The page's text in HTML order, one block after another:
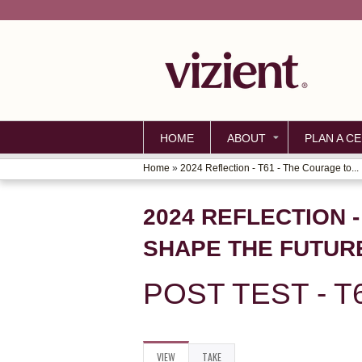
HOME ABOUT PLAN A
YOU
ARE
HERE
Home » 2024 Reflection - T61 - The Courage to...
2024 REFLECTION
SHAPE THE
POST TEST -
VIEW (ACTIVETAKE